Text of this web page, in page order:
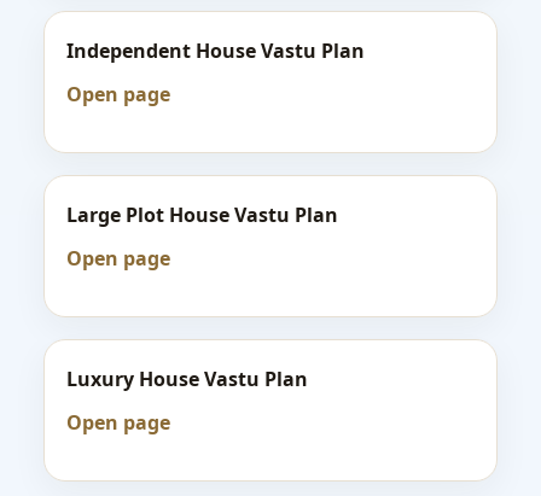
Independent House Vastu Plan
Open page
Large Plot House Vastu Plan
Open page
Luxury House Vastu Plan
Open page